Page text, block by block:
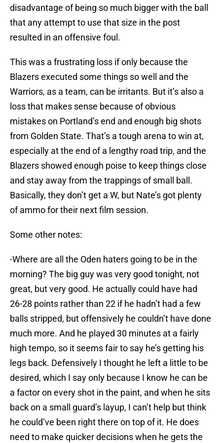
disadvantage of being so much bigger with the ball
that any attempt to use that size in the post
resulted in an offensive foul.
This was a frustrating loss if only because the
Blazers executed some things so well and the
Warriors, as a team, can be irritants. But it’s also a
loss that makes sense because of obvious
mistakes on Portland’s end and enough big shots
from Golden State. That’s a tough arena to win at,
especially at the end of a lengthy road trip, and the
Blazers showed enough poise to keep things close
and stay away from the trappings of small ball.
Basically, they don’t get a W, but Nate’s got plenty
of ammo for their next film session.
Some other notes:
-Where are all the Oden haters going to be in the
morning? The big guy was very good tonight, not
great, but very good. He actually could have had
26-28 points rather than 22 if he hadn’t had a few
balls stripped, but offensively he couldn’t have done
much more. And he played 30 minutes at a fairly
high tempo, so it seems fair to say he’s getting his
legs back. Defensively I thought he left a little to be
desired, which I say only because I know he can be
a factor on every shot in the paint, and when he sits
back on a small guard’s layup, I can’t help but think
he could’ve been right there on top of it. He does
need to make quicker decisions when he gets the